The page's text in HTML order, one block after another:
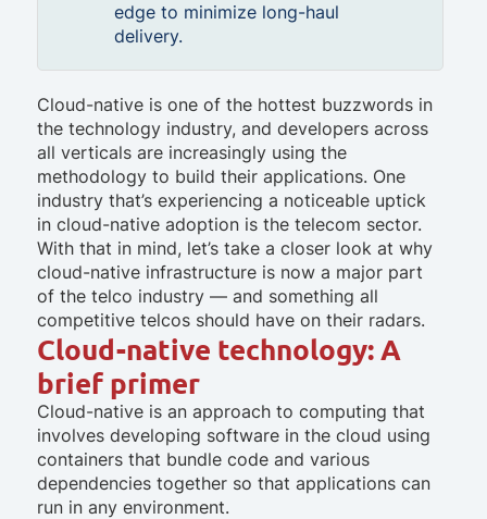
edge to minimize long-haul
delivery.
Cloud-native is one of the hottest buzzwords in
the technology industry, and developers across
all verticals are increasingly using the
methodology to build their applications. One
industry that’s experiencing a noticeable uptick
in cloud-native adoption is the telecom sector.
With that in mind, let’s take a closer look at why
cloud-native infrastructure is now a major part
of the telco industry — and something all
competitive telcos should have on their radars.
Cloud-native technology: A
brief primer
Cloud-native is an approach to computing that
involves developing software in the cloud using
containers that bundle code and various
dependencies together so that applications can
run in any environment.